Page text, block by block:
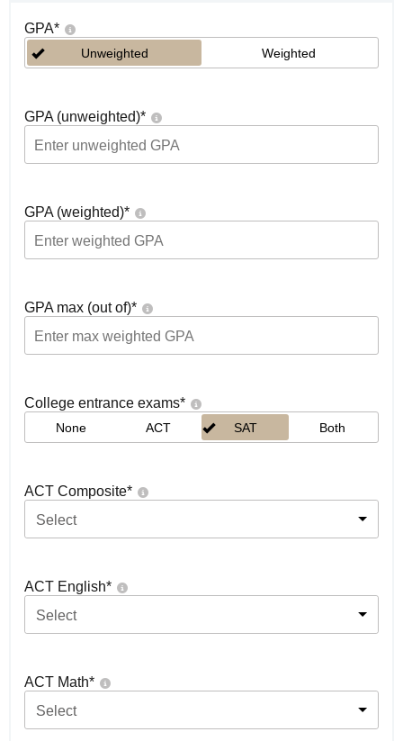
GPA*
Unweighted Weighted
GPA (unweighted)*
GPA (weighted)*
GPA max (out of)*
College entrance exams*
None ACT SAT Both
ACT Composite*
Select
ACT English*
Select
ACT Math*
Select